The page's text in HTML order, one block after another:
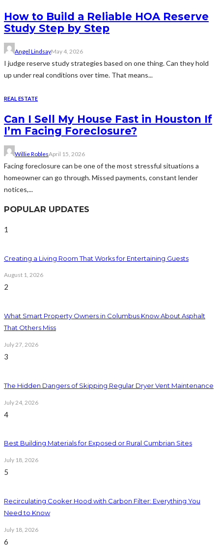
How to Build a Reliable HOA Reserve
Study Step by Step
Angel LindsayMay 4, 2026
I judge reserve study strategies based on one thing. Can they hold
up under real conditions over time. That means...
REAL ESTATE
Can I Sell My House Fast in Houston If
I’m Facing Foreclosure?
Willie RoblesApril 15, 2026
Facing foreclosure can be one of the most stressful situations a
homeowner can go through. Missed payments, constant lender
notices,...
POPULAR UPDATES
1
Creating a Living Room That Works for Entertaining Guests
August 1, 2026
2
What Smart Property Owners in Columbus Know About Asphalt
That Others Miss
July 27, 2026
3
The Hidden Dangers of Skipping Regular Dryer Vent Maintenance
July 24, 2026
4
Best Building Materials for Exposed or Rural Cumbrian Sites
July 18, 2026
5
Recirculating Cooker Hood with Carbon Filter: Everything You
Need to Know
July 18, 2026
6